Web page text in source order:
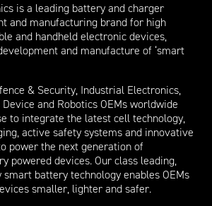
is a leading battery and charger
and manufacturing brand for high
and handheld electronic devices,
and manufacture of ‘smart
& Security, Industrial Electronics,
and Robotics OEMs worldwide
to integrate the latest cell technology,
active safety systems and innovative
power the next generation of
powered devices. Our class leading,
smart battery technology enables OEMs
smaller, lighter and safer.